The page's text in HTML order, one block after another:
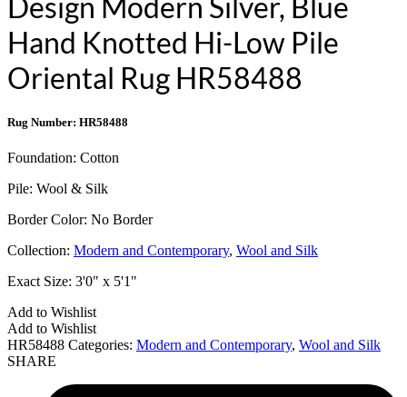
Hand Knotted Hi-Low Pile
Oriental Rug HR58488
Rug Number: HR58488
Foundation: Cotton
Pile: Wool & Silk
Border Color: No Border
Collection: Modern and Contemporary, Wool and Silk
Exact Size: 3'0" x 5'1"
Add to Wishlist
Add to Wishlist
HR58488 Categories: Modern and Contemporary, Wool and Silk
SHARE